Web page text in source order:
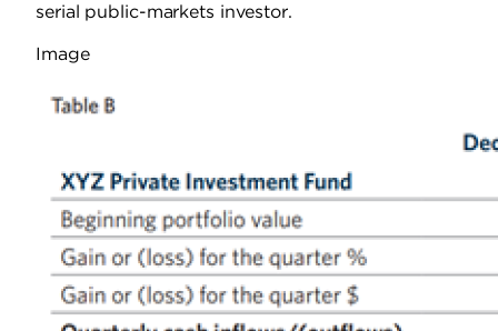
serial public-markets investor.
Image